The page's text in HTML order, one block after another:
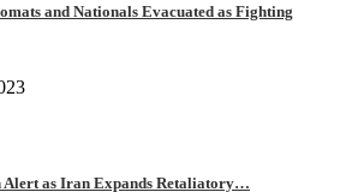
and Nationals Evacuated as Fighting
Alert as Iran Expands Retaliatory…